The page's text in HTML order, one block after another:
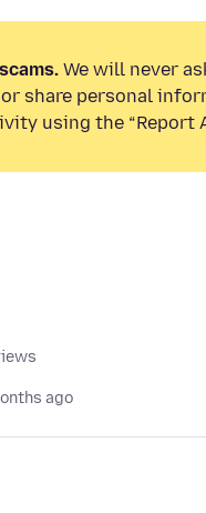
We will never
share personal
using the “Report
ago